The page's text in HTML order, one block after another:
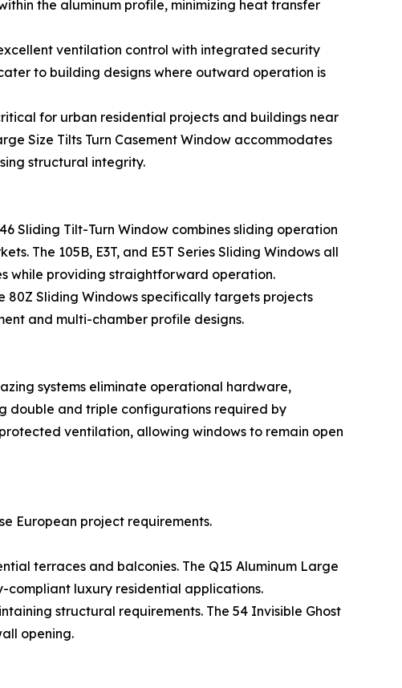
the aluminum profile, minimizing heat transfer
ventilation control with integrated security
to building designs where outward operation is
for urban residential projects and buildings near
Size Tilts Turn Casement Window accommodates
structural integrity.
Sliding Tilt-Turn Window combines sliding operation
The 105B, E3T, and E5T Series Sliding Windows all
while providing straightforward operation.
80Z Sliding Windows specifically targets projects
and multi-chamber profile designs.
systems eliminate operational hardware,
double and triple configurations required by
ventilation, allowing windows to remain open
European project requirements.
terraces and balconies. The Q15 Aluminum Large
luxury residential applications.
structural requirements. The 54 Invisible Ghost
opening.